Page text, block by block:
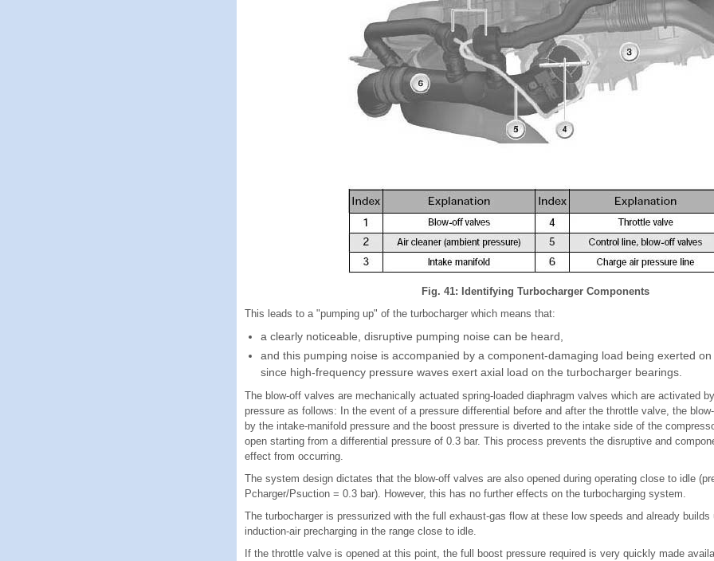
Fig. 41: Identifying Turbocharger Components
This leads to a "pumping up" of the turbocharger which means that:
a clearly noticeable, disruptive pumping noise can be heard,
and this pumping noise is accompanied by a component-damaging load being exerted
since high-frequency pressure waves exert axial load on the turbocharger bearings.
The blow-off valves are mechanically actuated spring-loaded diaphragm valves which are activated
pressure as follows: In the event of a pressure differential before and after the throttle valve, the
by the intake-manifold pressure and the boost pressure is diverted to the intake side of the
open starting from a differential pressure of 0.3 bar. This process prevents the disruptive and
effect from occurring.
The system design dictates that the blow-off valves are also opened during operating close to idle
Pcharger/Psuction = 0.3 bar). However, this has no further effects on the turbocharging system.
The turbocharger is pressurized with the full exhaust-gas flow at these low speeds and already
induction-air precharging in the range close to idle.
If the throttle valve is opened at this point, the full boost pressure required is very quickly made